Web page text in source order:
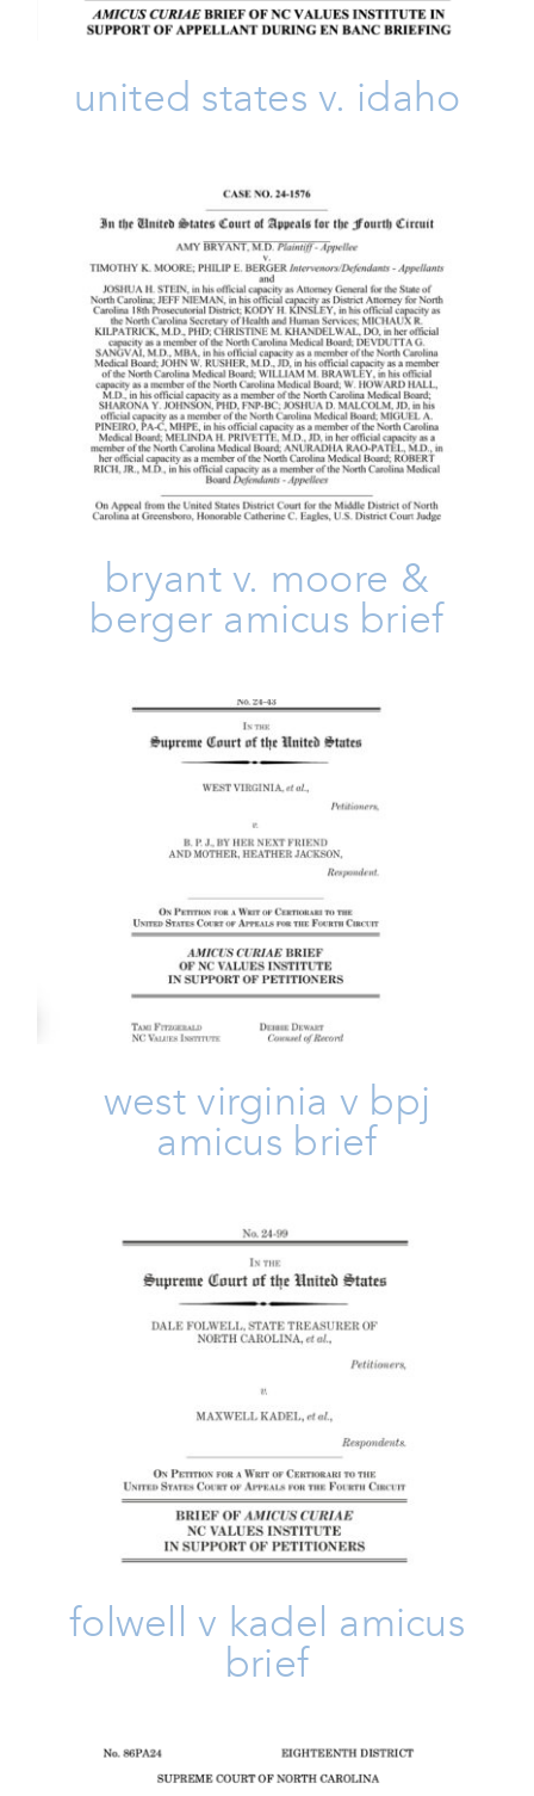
united states v. idaho
Bryant V. Moore & Berger
Amicus Brief
Amicus Brief Issues Life Take Action
bryant v. moore &
berger amicus brief
West Virginia V BPJ Amicus
Brief
Amicus Brief Issues Take Action
west virginia v bpj
amicus brief
Folwell V Kadel Amicus Brief
folwell v kadel amicus
brief